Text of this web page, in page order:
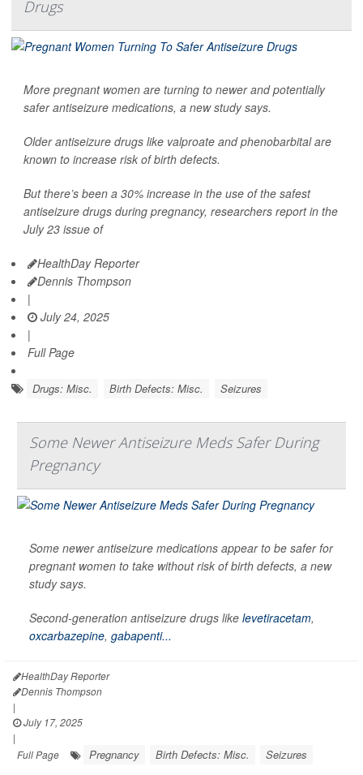
Drugs
More pregnant women are turning to newer and potentially
safer antiseizure medications, a new study says.
Older antiseizure drugs like valproate and phenobarbital are
known to increase risk of birth defects.
But there’s been a 30% increase in the use of the safest
antiseizure drugs during pregnancy, researchers report in the
July 23 issue of
HealthDay Reporter
Dennis Thompson
|
July 24, 2025
|
Full Page
Drugs: Misc. Birth Defects: Misc. Seizures
Some Newer Antiseizure Meds Safer During
Pregnancy
Some newer antiseizure medications appear to be safer for
pregnant women to take without risk of birth defects, a new
study says.
Second-generation antiseizure drugs like levetiracetam,
oxcarbazepine, gabapenti...
HealthDay Reporter
Dennis Thompson
|
July 17, 2025
|
Full Page
Pregnancy Birth Defects: Misc. Seizures